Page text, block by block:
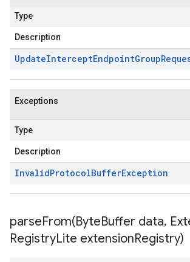
Type
Description
UpdateInterceptEndpointGroup
Exceptions
Type
Description
InvalidProtocolBufferException
parseFrom(ByteBuffer data,
RegistryLite extensionRegistry)